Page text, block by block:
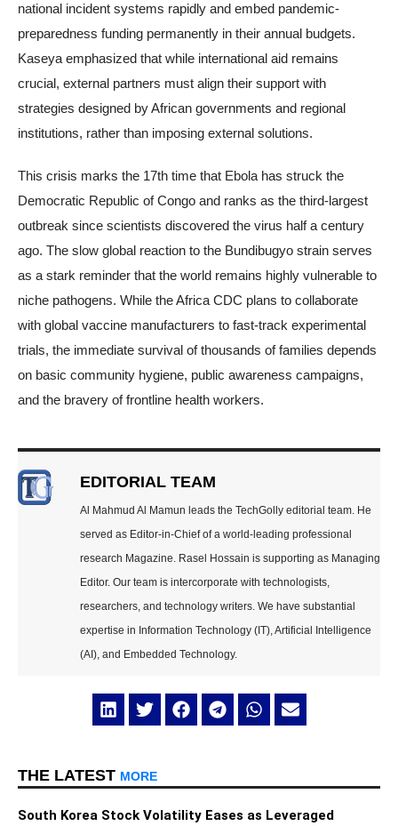
national incident systems rapidly and embed pandemic-
preparedness funding permanently in their annual budgets.
Kaseya emphasized that while international aid remains
crucial, external partners must align their support with
strategies designed by African governments and regional
institutions, rather than imposing external solutions.
This crisis marks the 17th time that Ebola has struck the
Democratic Republic of Congo and ranks as the third-largest
outbreak since scientists discovered the virus half a century
ago. The slow global reaction to the Bundibugyo strain serves
as a stark reminder that the world remains highly vulnerable to
niche pathogens. While the Africa CDC plans to collaborate
with global vaccine manufacturers to fast-track experimental
trials, the immediate survival of thousands of families depends
on basic community hygiene, public awareness campaigns,
and the bravery of frontline health workers.
EDITORIAL TEAM
Al Mahmud Al Mamun leads the TechGolly editorial team. He
served as Editor-in-Chief of a world-leading professional
research Magazine. Rasel Hossain is supporting as Managing
Editor. Our team is intercorporate with technologists,
researchers, and technology writers. We have substantial
expertise in Information Technology (IT), Artificial Intelligence
(AI), and Embedded Technology.
THE LATEST MORE
South Korea Stock Volatility Eases as Leveraged